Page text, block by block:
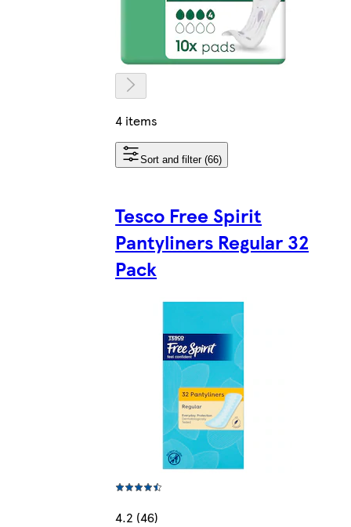
4 items
Sort and filter (66)
Tesco Free Spirit
Pantyliners Regular 32
Pack
4.2 (46)